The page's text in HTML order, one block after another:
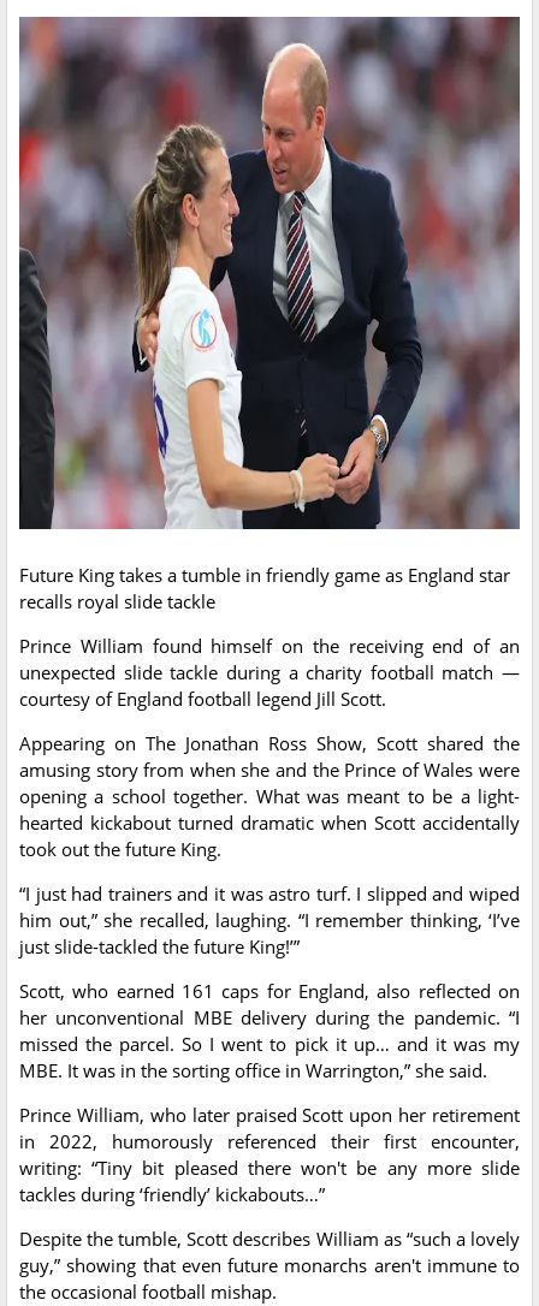
Future King takes a tumble in friendly game as England star
recalls royal slide tackle
Prince William found himself on the receiving end of an
unexpected slide tackle during a charity football match —
courtesy of England football legend Jill Scott.
Appearing on The Jonathan Ross Show, Scott shared the
amusing story from when she and the Prince of Wales were
opening a school together. What was meant to be a light-
hearted kickabout turned dramatic when Scott accidentally
took out the future King.
“I just had trainers and it was astro turf. I slipped and wiped
him out,” she recalled, laughing. “I remember thinking, ‘I’ve
just slide-tackled the future King!’”
Scott, who earned 161 caps for England, also reflected on
her unconventional MBE delivery during the pandemic. “I
missed the parcel. So I went to pick it up… and it was my
MBE. It was in the sorting office in Warrington,” she said.
Prince William, who later praised Scott upon her retirement
in 2022, humorously referenced their first encounter,
writing: “Tiny bit pleased there won't be any more slide
tackles during ‘friendly’ kickabouts…”
Despite the tumble, Scott describes William as “such a lovely
guy,” showing that even future monarchs aren't immune to
the occasional football mishap.